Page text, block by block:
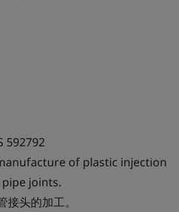
592792
of plastic injection
joints.
头的加工。